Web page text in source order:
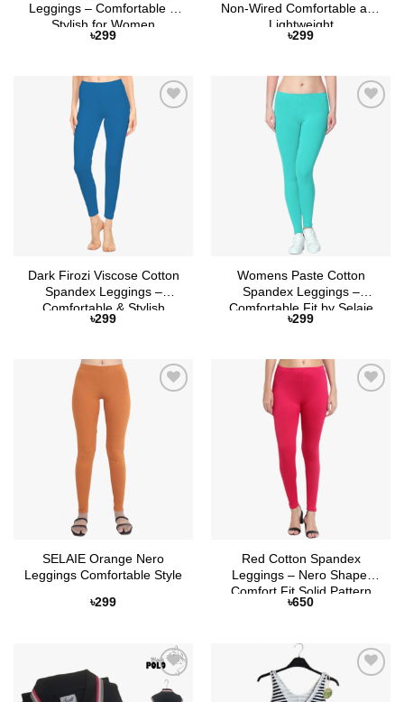
Leggings – Comfortable &
Stylish for Women
৳299
Non-Wired Comfortable and
Lightweight
৳299
Dark Firozi Viscose Cotton
Spandex Leggings –
Comfortable & Stylish
৳299
Womens Paste Cotton
Spandex Leggings –
Comfortable Fit by Selaie
৳299
SELAIE Orange Nero
Leggings Comfortable Style
৳299
Red Cotton Spandex
Leggings – Nero Shape,
Comfort Fit Solid Pattern
৳650
Add to